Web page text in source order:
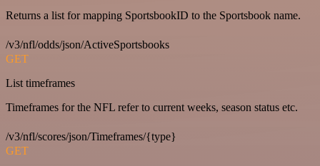
Returns a list for mapping SportsbookID to the Sportsbook name.
/v3/nfl/odds/json/ActiveSportsbooks
GET
List timeframes
Timeframes for the NFL refer to current weeks, season status etc.
/v3/nfl/scores/json/Timeframes/{type}
GET